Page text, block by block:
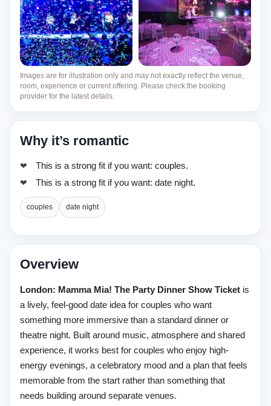
Images are for illustration only and may not exactly reflect the venue,
room, experience or current offering. Please check the booking
provider for the latest details.
Why it’s romantic
This is a strong fit if you want: couples.
This is a strong fit if you want: date night.
couples date night
Overview
London: Mamma Mia! The Party Dinner Show Ticket is
a lively, feel-good date idea for couples who want
something more immersive than a standard dinner or
theatre night. Built around music, atmosphere and shared
experience, it works best for couples who enjoy high-
energy evenings, a celebratory mood and a plan that feels
memorable from the start rather than something that
needs building around separate venues.